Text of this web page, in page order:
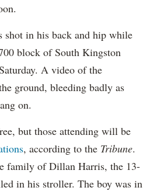
shot in his back and hip while
block of South Kingston
A video of the
ground, bleeding badly as
on.
but those attending will be
, according to the Tribune.
family of Dillan Harris, the 13-
in his stroller. The boy was in